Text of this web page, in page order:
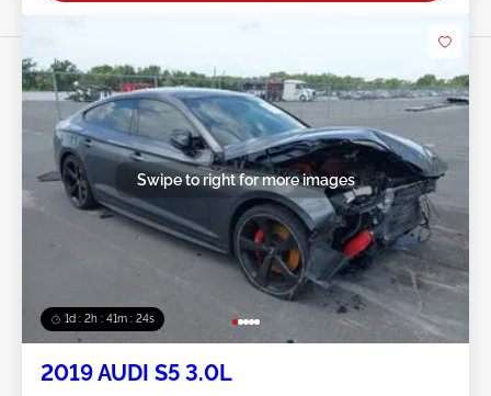
1d : 2h : 41m : 21s
Swipe to right for more images
2019 AUDI S5 3.0L